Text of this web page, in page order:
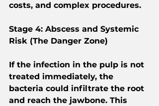
costs, and complex procedures.
Stage 4: Abscess and Systemic
Risk (The Danger Zone)
If the infection in the pulp is not
treated immediately, the
bacteria could infiltrate the root
and reach the jawbone. This